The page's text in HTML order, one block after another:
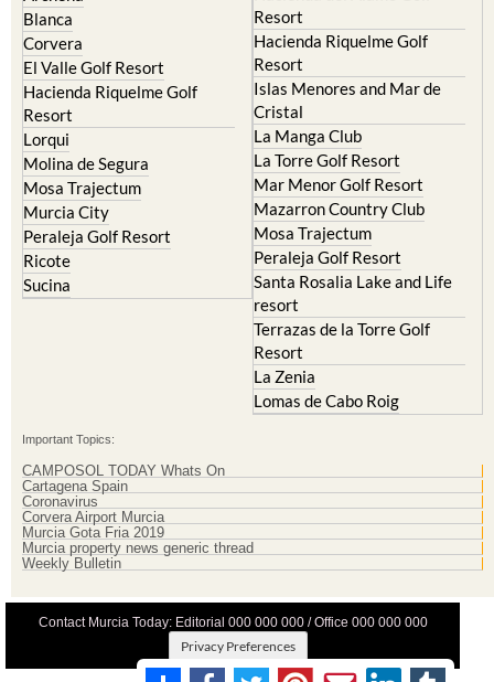
Archena
Blanca
Corvera
El Valle Golf Resort
Hacienda Riquelme Golf
Resort
Lorqui
Molina de Segura
Mosa Trajectum
Murcia City
Peraleja Golf Resort
Ricote
Sucina
Hacienda del Alamo Golf
Resort
Hacienda Riquelme Golf
Resort
Islas Menores and Mar de
Cristal
La Manga Club
La Torre Golf Resort
Mar Menor Golf Resort
Mazarron Country Club
Mosa Trajectum
Peraleja Golf Resort
Santa Rosalia Lake and Life
resort
Terrazas de la Torre Golf
Resort
La Zenia
Lomas de Cabo Roig
CAMPOSOL TODAY Whats On
Cartagena Spain
Coronavirus
Corvera Airport Murcia
Murcia Gota Fria 2019
Murcia property news generic thread
Contact Murcia Today: Editorial 000 000 000 / Office 000 000 000
Privacy Preferences